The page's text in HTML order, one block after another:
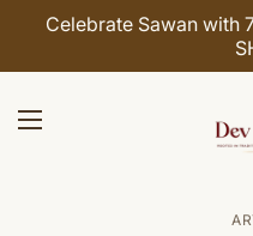
Celebrate Sawan with